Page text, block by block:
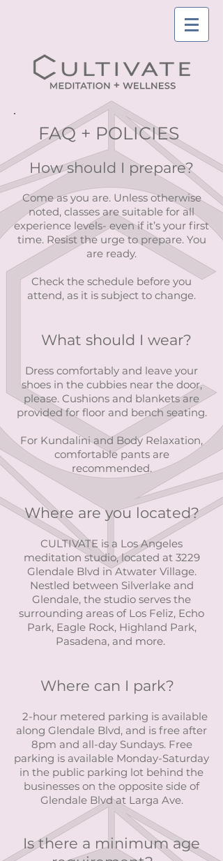
FAQ + POLICIES
How should I prepare?
Come as you are. Unless otherwise
noted, classes are suitable for all
experience levels- even if it’s your first
time. Resist the urge to prepare. You
are ready.
Check the schedule before you
attend, as it is subject to change.
What should I wear?
Dress comfortably and leave your
shoes in the cubbies near the door,
please. Cushions and blankets are
provided for floor and bench seating.
For Kundalini and Body Relaxation,
comfortable pants are
recommended.
Where are you located?
CULTIVATE is a Los Angeles
meditation studio, located at 3229
Glendale Blvd in Atwater Village.
Nestled between Silverlake and
Glendale, the studio serves the
surrounding areas of Los Feliz, Echo
Park, Eagle Rock, Highland Park,
Pasadena, and more.
Where can I park?
2-hour metered parking is available
along Glendale Blvd, and is free after
8pm and all-day Sundays. Free
parking is available Monday-Saturday
in the public parking lot behind the
businesses on the opposite side of
Glendale Blvd at Larga Ave.
Is there a minimum age